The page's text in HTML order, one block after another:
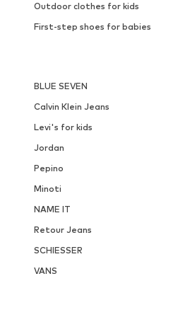
Outdoor clothes for kids
First-step shoes for babies
BLUE SEVEN
Calvin Klein Jeans
Levi's for kids
Jordan
Pepino
Minoti
NAME IT
Retour Jeans
SCHIESSER
VANS